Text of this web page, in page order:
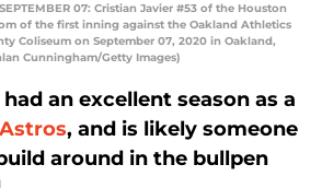
07: Cristian Javier #53 of the Houston
of the first inning against the Oakland Athletics
Coliseum on September 07, 2020 in Oakland,
Cunningham/Getty Images)
an excellent season as a
Astros, and is likely someone
around in the bullpen